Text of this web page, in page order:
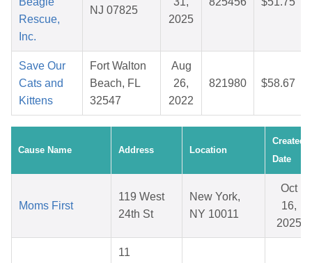
Rescue,
Inc.
NJ 07825
2025
Save Our
Cats and
Kittens
Fort Walton
Beach, FL
32547
Aug
26,
2022
821980 $58.67
Cause Name Address Location
Created
Date
Moms First
119 West
24th St
New York,
NY 10011
Oct
16,
2025
11